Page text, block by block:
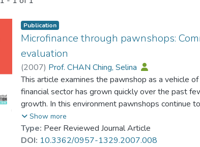
Publication
Microfinance through pawnshops:
evaluation
(2007) Prof. CHAN Ching, Selina
This article examines the pawnshop as a vehicle
financial sector has grown quickly over the past
growth. In this environment pawnshops continue
lower-income segment of the population, whose
limited. Despite the absence of governmental
some countries, of restrictive regulations, the
Show more
Type: Peer Reviewed Journal Article
DOI: 10.3362/0957-1329.2007.008